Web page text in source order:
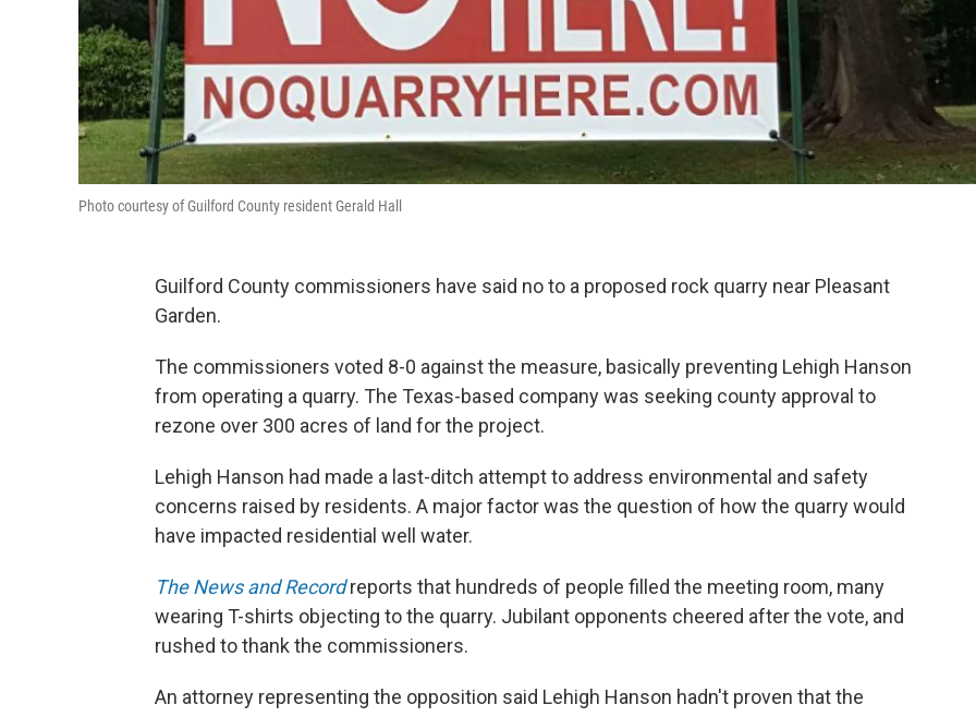
Photo courtesy of Guilford County resident Gerald Hall
Guilford County commissioners have said no to a proposed rock quarry near Pleasant
Garden.
The commissioners voted 8-0 against the measure, basically preventing Lehigh Hanson
from operating a quarry. The Texas-based company was seeking county approval to
rezone over 300 acres of land for the project.
Lehigh Hanson had made a last-ditch attempt to address environmental and safety
concerns raised by residents. A major factor was the question of how the quarry would
have impacted residential well water.
The News and Recordreports that hundreds of people filled the meeting room, many
wearing T-shirts objecting to the quarry. Jubilant opponents cheered after the vote, and
rushed to thank the commissioners.
An attorney representing the opposition said Lehigh Hanson hadn't proven that the